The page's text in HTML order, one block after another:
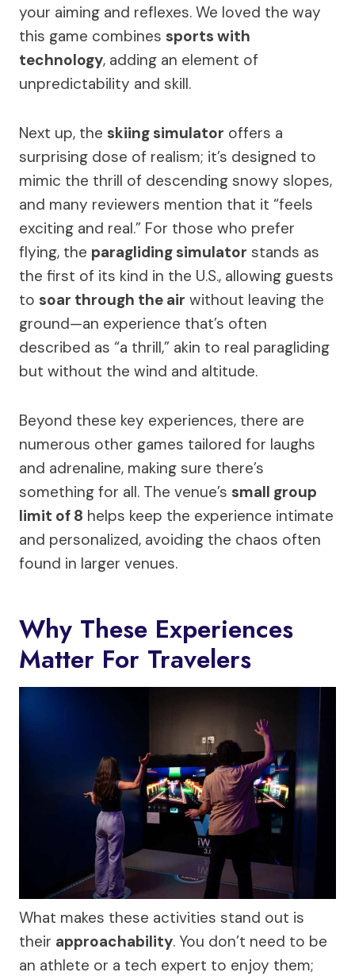
your aiming and reflexes. We loved the way
this game combines sports with
technology, adding an element of
unpredictability and skill.
Next up, the skiing simulator offers a
surprising dose of realism; it’s designed to
mimic the thrill of descending snowy slopes,
and many reviewers mention that it “feels
exciting and real.” For those who prefer
flying, the paragliding simulator stands as
the first of its kind in the U.S., allowing guests
to soar through the air without leaving the
ground—an experience that’s often
described as “a thrill,” akin to real paragliding
but without the wind and altitude.
Beyond these key experiences, there are
numerous other games tailored for laughs
and adrenaline, making sure there’s
something for all. The venue’s small group
limit of 8 helps keep the experience intimate
and personalized, avoiding the chaos often
found in larger venues.
Why These Experiences
Matter For Travelers
What makes these activities stand out is
their approachability. You don’t need to be
an athlete or a tech expert to enjoy them;